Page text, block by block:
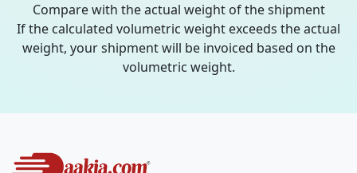
Compare with the actual weight of the shipment
If the calculated volumetric weight exceeds the actual
weight, your shipment will be invoiced based on the
volumetric weight.